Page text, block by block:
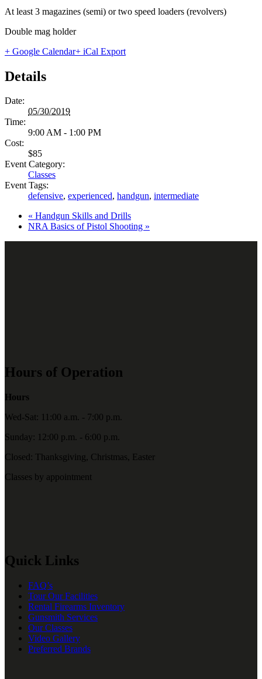
At least 3 magazines (semi) or two speed loaders (revolvers)
Double mag holder
+ Google Calendar+ iCal Export
Details
Date:
05/30/2019
Time:
9:00 AM - 1:00 PM
Cost:
$85
Event Category:
Classes
Event Tags:
defensive, experienced, handgun, intermediate
« Handgun Skills and Drills
NRA Basics of Pistol Shooting »
Hours of Operation
Hours
Wed-Sat: 11:00 a.m. - 7:00 p.m.
Sunday: 12:00 p.m. - 6:00 p.m.
Closed: Thanksgiving, Christmas, Easter
Classes by appointment
Quick Links
FAQ’s
Tour Our Facilities
Rental Firearms Inventory
Gunsmith Services
Our Classes
Video Gallery
Preferred Brands